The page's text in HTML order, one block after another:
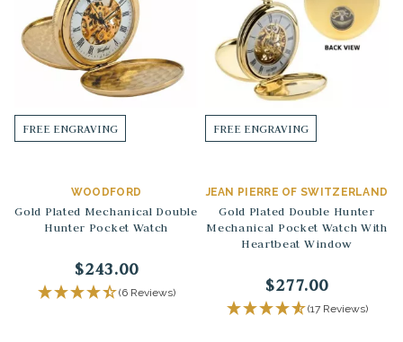
FREE ENGRAVING
WOODFORD
Gold Plated Mechanical Double
Hunter Pocket Watch
$243.00
(6 Reviews)
FREE ENGRAVING
JEAN PIERRE OF SWITZERLAND
Gold Plated Double Hunter
Mechanical Pocket Watch With
Heartbeat Window
$277.00
(17 Reviews)